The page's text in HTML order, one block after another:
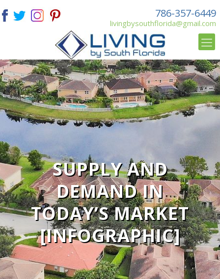
786-357-6449
livingbysouthflorida@gmail.com
SUPPLY AND
DEMAND IN
TODAY’S MARKET
[INFOGRAPHIC]